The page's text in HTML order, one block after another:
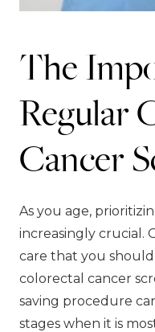
The
Regular
Cancer
As you age,
increasingly crucial.
care that you
colorectal cancer
saving procedure
stages when it is